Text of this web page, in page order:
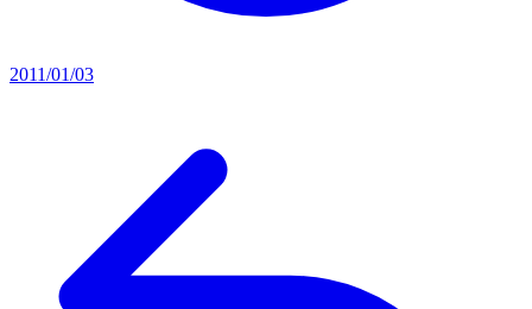
2011/01/03